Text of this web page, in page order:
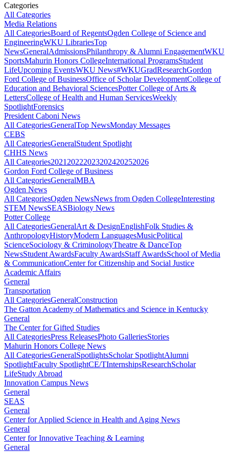
Categories
All Categories
Media Relations
All CategoriesBoard of RegentsOgden College of Science and
EngineeringWKU LibrariesTop
NewsGeneralAdmissionsPhilanthropy & Alumni EngagementWKU
SportsMahurin Honors CollegeInternational ProgramsStudent
LifeUpcoming EventsWKU News#WKUGradResearchGordon
Ford College of BusinessOffice of Scholar DevelopmentCollege of
Education and Behavioral SciencesPotter College of Arts &
LettersCollege of Health and Human ServicesWeekly
SpotlightForensics
President Caboni News
All CategoriesGeneralTop NewsMonday Messages
CEBS
All CategoriesGeneralStudent Spotlight
CHHS News
All Categories2021 20222023202420252026
Gordon Ford College of Business
All CategoriesGeneralMBA
Ogden News
All CategoriesOgden NewsNews from Ogden CollegeInteresting
STEM NewsSEASBiology News
Potter College
All CategoriesGeneralArt & DesignEnglishFolk Studies &
AnthropologyHistoryModern LanguagesMusicPolitical
ScienceSociology & CriminologyTheatre & DanceTop
NewsStudent AwardsFaculty AwardsStaff AwardsSchool of Media
& CommunicationCenter for Citizenship and Social Justice
Academic Affairs
General
Transportation
All CategoriesGeneralConstruction
The Gatton Academy of Mathematics and Science in Kentucky
General
The Center for Gifted Studies
All CategoriesPress ReleasesPhoto GalleriesStories
Mahurin Honors College News
All CategoriesGeneralSpotlightsScholar SpotlightAlumni
SpotlightFaculty SpotlightCE/TInternshipsResearchScholar
LifeStudy Abroad
Innovation Campus News
General
SEAS
General
Center for Applied Science in Health and Aging News
General
Center for Innovative Teaching & Learning
General